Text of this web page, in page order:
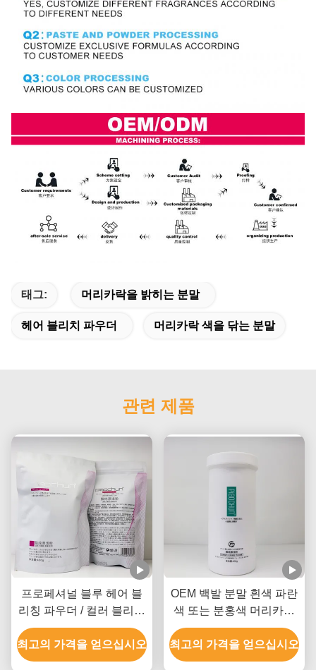
태그: 머리카락을 밝히는 분말
헤어 블리치 파우더 머리카락 색을 닦는 분말
관련 제품
프로페셔널 블루 헤어 블
리칭 파우더 / 컬러 블리칭
파우더 GMPC SDS 인증
최고의 가격을 얻으십시오
OEM 백발 분말 흰색 파란
색 또는 분홍색 머리카락
모든 유형의 머리카락
최고의 가격을 얻으십시오